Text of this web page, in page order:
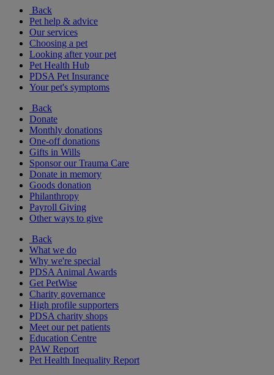
Back
Pet help & advice
Our services
Choosing a pet
Looking after your pet
Pet Health Hub
PDSA Pet Insurance
Your pet's symptoms
Back
Donate
Monthly donations
One-off donations
Gifts in Wills
Sponsor our Trauma Care
Donate in memory
Goods donation
Philanthropy
Payroll Giving
Other ways to give
Back
What we do
Why we're special
PDSA Animal Awards
Get PetWise
Charity governance
High profile supporters
PDSA charity shops
Meet our pet patients
Education Centre
PAW Report
Pet Health Inequality Report